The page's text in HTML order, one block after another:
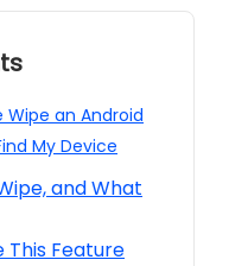
Wipe an Android
My Device
and What
This Feature